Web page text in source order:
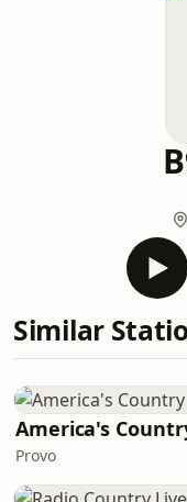
Similar
America's
Provo